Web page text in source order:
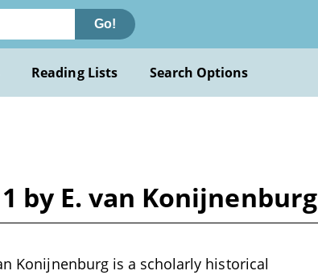
Go!
Reading Lists Search Options
by E. van Konijnenburg
Konijnenburg is a scholarly historical